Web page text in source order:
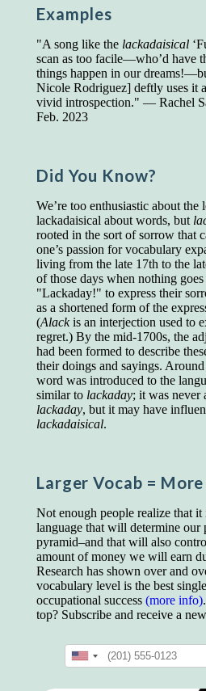
Examples
"A song like the lackadaisical
scan as too facile—who’d have
things happen in our
Nicole Rodriguez] deftly uses it
vivid introspection." — Rachel
Feb. 2023
Did You Know?
We’re too enthusiastic about the
lackadaisical about words, but
rooted in the sort of sorrow that
one’s passion for vocabulary
living from the late 17th to the
of those days when nothing
"Lackaday!" to express their
as a shortened form of the
(Alackis an interjection used to
regret.) By the mid-1700s, the
had been formed to describe
their doings and sayings.
word was introduced to the
similar to lackaday; it was never
lackaday, but it may have
lackadaisical.
Larger Vocab =
Not enough people realize that
language that will determine our
pyramid–and that will also
amount of money we will earn
Research has shown over and
vocabulary level is the best
occupational success (more info)
top? Subscribe and receive a
Presidents and VPs
Managers averaged
Superintendents averaged
Foremen averaged
Floor bosses averaged
Work Wonders for You"
told a fascinating story of a
vocabulary test. He worked
45% and became a vice
company.
You can reach the top!
brilliant enough to be the
we can certainly be in the
you.
"Let's face it, from the
favored class of people
educated class. They can
recognized instantly,
expedient of speaking a
language, more than
the extent of our knowledge.